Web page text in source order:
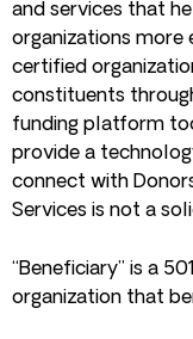
and services that
organizations
certified
constituents
funding platform
provide a
connect with
Services is not a
“Beneficiary” is a
organization that